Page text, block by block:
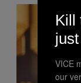
Kill
VICE
our